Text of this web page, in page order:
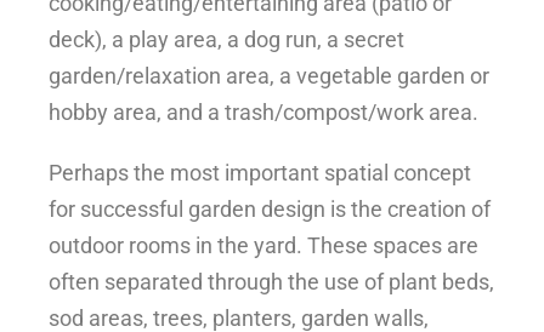
deck), a play area, a dog run, a secret
garden/relaxation area, a vegetable garden or
hobby area, and a trash/compost/work area.
Perhaps the most important spatial concept
for successful garden design is the creation of
outdoor rooms in the yard. These spaces are
often separated through the use of plant beds,
sod areas, trees, planters, garden walls,